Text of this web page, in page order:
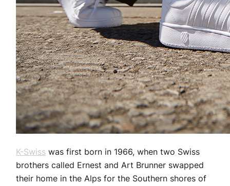
K-Swiss was first born in 1966, when two Swiss
brothers called Ernest and Art Brunner swapped
their home in the Alps for the Southern shores of